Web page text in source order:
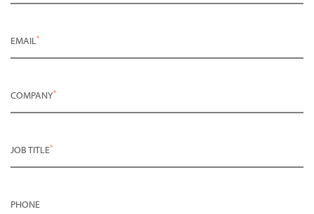
EMAIL*
COMPANY*
JOB TITLE*
PHONE